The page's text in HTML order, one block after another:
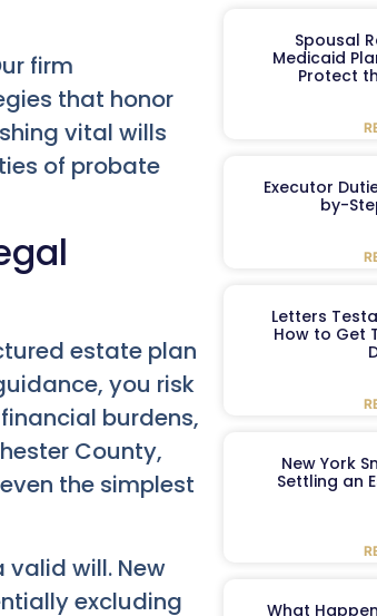
firm
that honor
vital wills
of probate
estate plan
you risk
burdens,
County,
the simplest
valid will. New
excluding
Spousal
Medicaid
Protect
Executor
by-
Letters
How to Get
New York
Settling an
What